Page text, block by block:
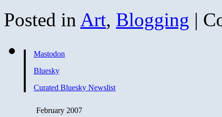
Posted in Art, Blogging |
Mastodon
Bluesky
Curated Bluesky Newslist
February 2007